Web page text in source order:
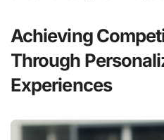
Achieving
Through
Experiences